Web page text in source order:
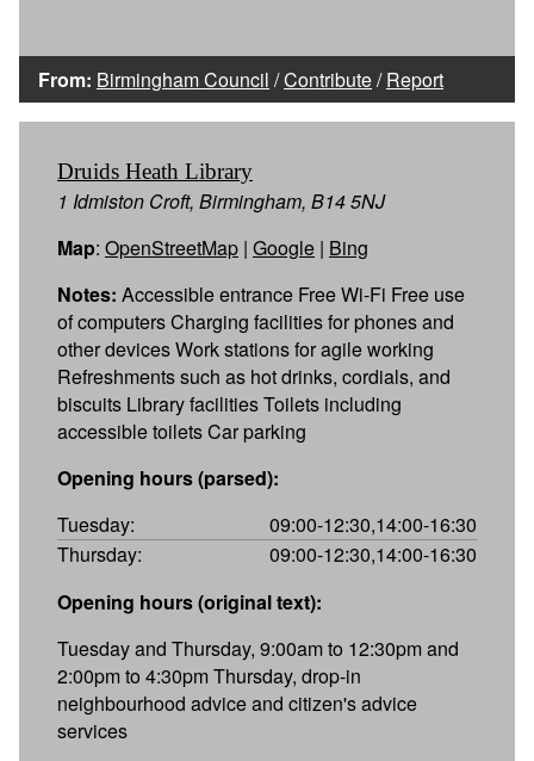
From: Birmingham Council /Contribute/Report
Druids Heath Library
1 Idmiston Croft, Birmingham, B14 5NJ
Map: OpenStreetMap | Google | Bing
Notes: Accessible entrance Free Wi-Fi Free use
of computers Charging facilities for phones and
other devices Work stations for agile working
Refreshments such as hot drinks, cordials, and
biscuits Library facilities Toilets including
accessible toilets Car parking
Opening hours (parsed):
Tuesday:
09:00-12:30,14:00-16:30
Thursday:
09:00-12:30,14:00-16:30
Opening hours (original text):
Tuesday and Thursday, 9:00am to 12:30pm and
2:00pm to 4:30pm Thursday, drop-in
neighbourhood advice and citizen's advice
services